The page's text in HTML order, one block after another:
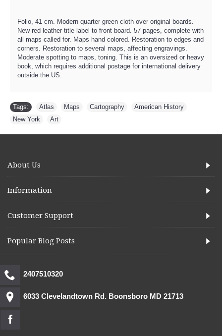
Folio, 41 cm. Modern quarter green cloth over original boards.
New red leather title label to front board. 57 pages, complete with
all maps called for. Maps hand colored. Restoration to edges and
corners. Restoration to several maps, affecting engravings.
Moderate spotting to maps, toning. This is an oversized or heavy
book, which requires additional postage for international delivery
outside the US.
Tags: Atlas Maps Cartography American History
New York
Art
About Us
Information
Customer Support
Popular Blog Posts
2407510320
6033 Clevelandtown Rd. Boonsboro MD 21713